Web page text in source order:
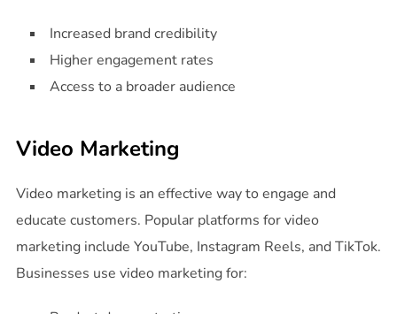
Increased brand credibility
Higher engagement rates
Access to a broader audience
Video Marketing
Video marketing is an effective way to engage and
educate customers. Popular platforms for video
marketing include YouTube, Instagram Reels, and TikTok.
Businesses use video marketing for: